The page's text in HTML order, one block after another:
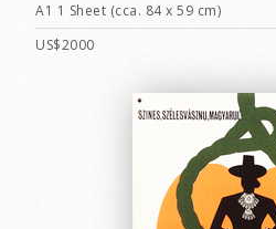
A1 1 Sheet (cca. 84 x 59 cm)
US$2000